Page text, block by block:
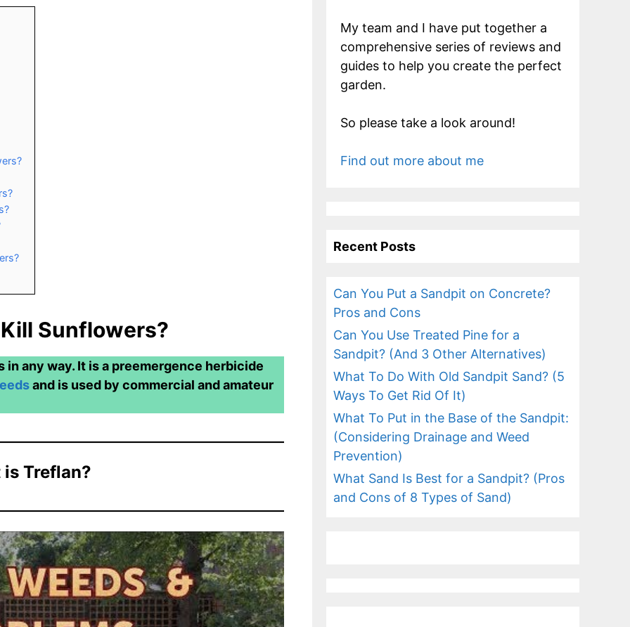
Sunflowers?
in any way. It is a preemergence herbicide
and is used by commercial and amateur
is Treflan?
My team and I have put together a
comprehensive series of reviews and
guides to help you create the perfect
garden.
So please take a look around!
Find out more about me
Recent Posts
Can You Put a Sandpit on Concrete?
Pros and Cons
Can You Use Treated Pine for a
Sandpit? (And 3 Other Alternatives)
What To Do With Old Sandpit Sand? (5
Ways To Get Rid Of It)
What To Put in the Base of the Sandpit:
(Considering Drainage and Weed
Prevention)
What Sand Is Best for a Sandpit? (Pros
and Cons of 8 Types of Sand)